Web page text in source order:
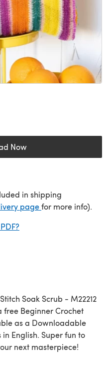
Nowin a new tab)
in shipping
page(opens in a new
for more info).
Soak Scrub - M22212
free Beginner Crochet
as a Downloadable
English. Super fun to
next masterpiece!